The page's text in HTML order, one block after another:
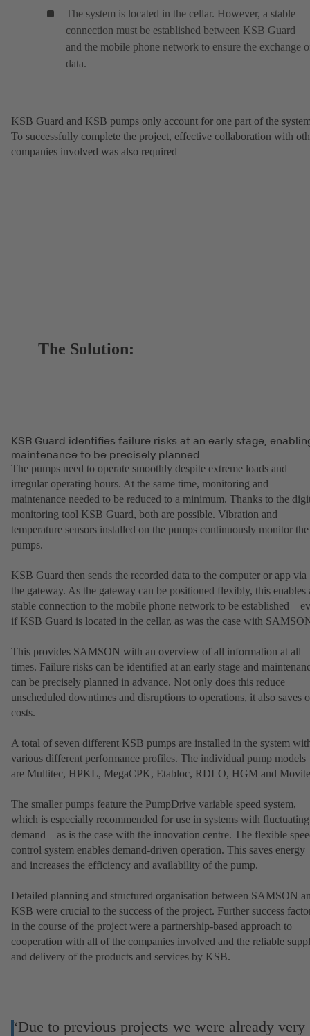
The system is located in the cellar. However, a stable
connection must be established between KSB Guard
and the mobile phone network to ensure the exchange
data.
KSB Guard and KSB pumps only account for one part of the
To successfully complete the project, effective collaboration with
companies involved was also required
The Solution:
KSB Guard identifies failure risks at an early stage,
maintenance to be precisely planned
The pumps need to operate smoothly despite extreme loads and
irregular operating hours. At the same time, monitoring and
maintenance needed to be reduced to a minimum. Thanks to the
monitoring tool KSB Guard, both are possible. Vibration and
temperature sensors installed on the pumps continuously monitor the
pumps.
KSB Guard then sends the recorded data to the computer or app via
the gateway. As the gateway can be positioned flexibly, this enables
stable connection to the mobile phone network to be established –
if KSB Guard is located in the cellar, as was the case with
This provides SAMSON with an overview of all information at all
times. Failure risks can be identified at an early stage and
can be precisely planned in advance. Not only does this reduce
unscheduled downtimes and disruptions to operations, it also saves
costs.
A total of seven different KSB pumps are installed in the system
various different performance profiles. The individual pump models
are Multitec, HPKL, MegaCPK, Etabloc, RDLO, HGM and
The smaller pumps feature the PumpDrive variable speed system,
which is especially recommended for use in systems with fluctuating
demand – as is the case with the innovation centre. The flexible
control system enables demand-driven operation. This saves energy
and increases the efficiency and availability of the pump.
Detailed planning and structured organisation between SAMSON
KSB were crucial to the success of the project. Further success
in the course of the project were a partnership-based approach to
cooperation with all of the companies involved and the reliable
and delivery of the products and services by KSB.
“Due to previous projects we were already very